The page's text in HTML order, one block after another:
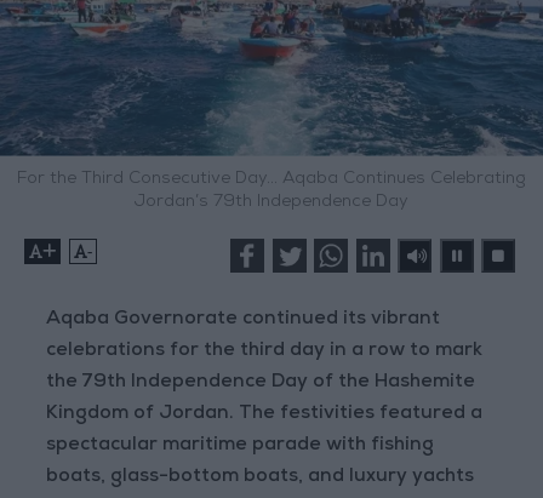
For the Third Consecutive Day… Aqaba Continues Celebrating
Jordan’s 79th Independence Day
+ -
Aqaba Governorate continued its vibrant
celebrations for the third day in a row to mark
the 79th Independence Day of the Hashemite
Kingdom of Jordan. The festivities featured a
spectacular maritime parade with fishing
boats, glass-bottom boats, and luxury yachts